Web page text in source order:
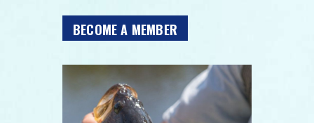
BECOME A MEMBER